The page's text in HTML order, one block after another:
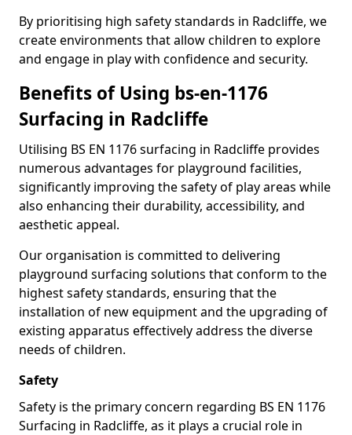
By prioritising high safety standards in Radcliffe, we
create environments that allow children to explore
and engage in play with confidence and security.
Benefits of Using bs-en-1176
Surfacing in Radcliffe
Utilising BS EN 1176 surfacing in Radcliffe provides
numerous advantages for playground facilities,
significantly improving the safety of play areas while
also enhancing their durability, accessibility, and
aesthetic appeal.
Our organisation is committed to delivering
playground surfacing solutions that conform to the
highest safety standards, ensuring that the
installation of new equipment and the upgrading of
existing apparatus effectively address the diverse
needs of children.
Safety
Safety is the primary concern regarding BS EN 1176
Surfacing in Radcliffe, as it plays a crucial role in